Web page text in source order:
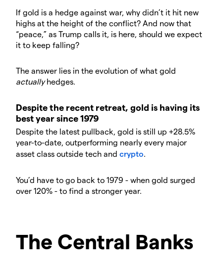
If gold is a hedge against war, why didn’t it hit new
highs at the height of the conflict? And now that
“peace,” as Trump calls it, is here, should we expect
it to keep falling?
The answer lies in the evolution of what gold
actuallyhedges.
Despite the recent retreat, gold is having its
best year since 1979
Despite the latest pullback, gold is still up +28.5%
year-to-date, outperforming nearly every major
asset class outside tech and crypto.
You’d have to go back to 1979 - when gold surged
over 120% - to find a stronger year.
The Central Banks